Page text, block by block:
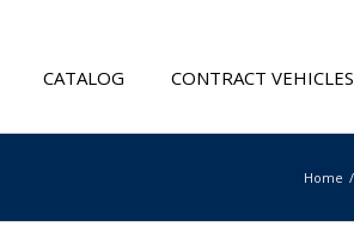
CATALOG CONTRACT VEHICLES
Home